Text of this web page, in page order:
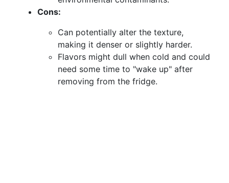
Cons:
Can potentially alter the texture,
making it denser or slightly harder.
Flavors might dull when cold and could
need some time to "wake up" after
removing from the fridge.